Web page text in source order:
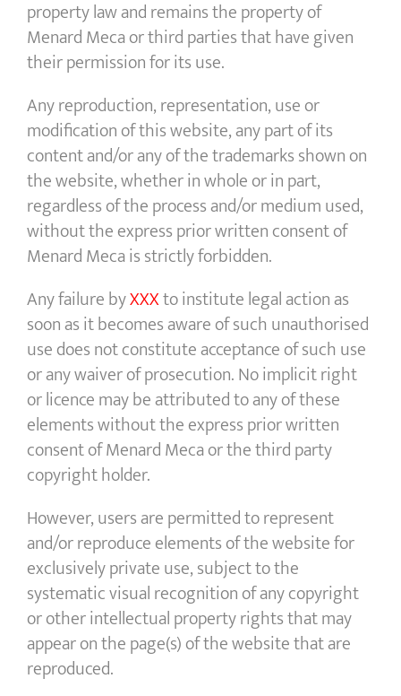
property law and remains the property of
Menard Meca or third parties that have given
their permission for its use.
Any reproduction, representation, use or
modification of this website, any part of its
content and/or any of the trademarks shown on
the website, whether in whole or in part,
regardless of the process and/or medium used,
without the express prior written consent of
Menard Meca is strictly forbidden.
Any failure byXXXto institute legal action as
soon as it becomes aware of such unauthorised
use does not constitute acceptance of such use
or any waiver of prosecution. No implicit right
or licence may be attributed to any of these
elements without the express prior written
consent of Menard Meca or the third party
copyright holder.
However, users are permitted to represent
and/or reproduce elements of the website for
exclusively private use, subject to the
systematic visual recognition of any copyright
or other intellectual property rights that may
appear on the page(s) of the website that are
reproduced.